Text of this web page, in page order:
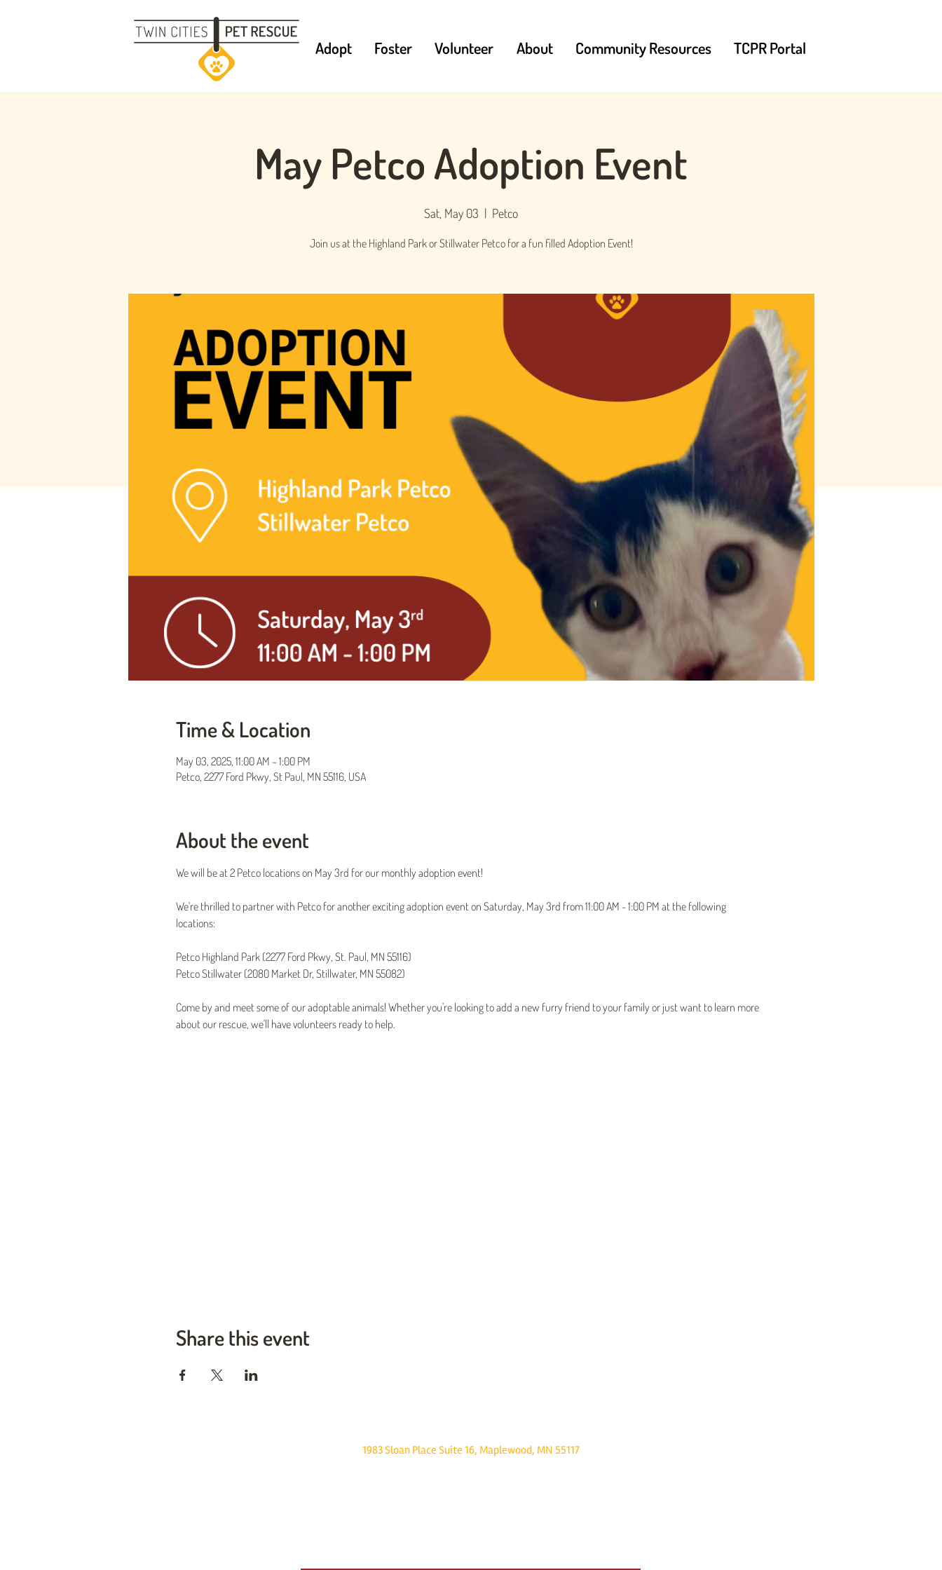
Adopt Foster Volunteer About Community Resources TCPR Portal
May Petco Adoption Event
Sat, May 03
  |
Petco
Join us at the Highland Park or Stillwater Petco for a fun filled Adoption Event!
Time & Location
May 03, 2025, 11:00 AM – 1:00 PM
Petco, 2277 Ford Pkwy, St Paul, MN 55116, USA
About the event
We will be at 2 Petco locations on May 3rd for our monthly adoption event!
We're thrilled to partner with Petco for another exciting adoption event on Saturday, May 3rd from 11:00 AM - 1:00 PM at the following
locations:
Petco Highland Park (2277 Ford Pkwy, St. Paul, MN 55116)
Petco Stillwater (2080 Market Dr, Stillwater, MN 55082)
Come by and meet some of our adoptable animals! Whether you're looking to add a new furry friend to your family or just want to learn more
about our rescue, we'll have volunteers ready to help.
Share this event
1983 Sloan Place Suite 16, Maplewood, MN 55117